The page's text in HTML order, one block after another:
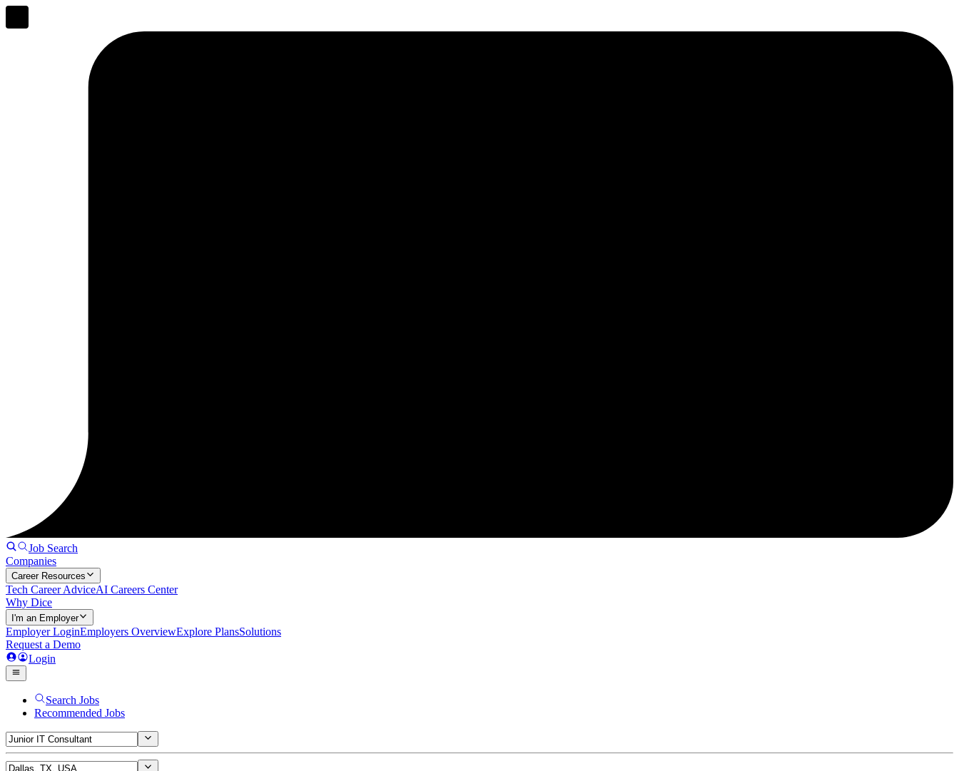
Job Search
Companies
Career Resources
Tech Career AdviceAI Careers Center
Why Dice
I'm an Employer
Employer LoginEmployers OverviewExplore PlansSolutions
Request a Demo
Login
Search Jobs
Recommended Jobs